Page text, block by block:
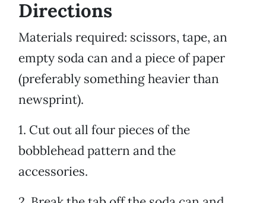
Directions
Materials required: scissors, tape, an
empty soda can and a piece of paper
(preferably something heavier than
newsprint).
1. Cut out all four pieces of the
bobblehead pattern and the
accessories.